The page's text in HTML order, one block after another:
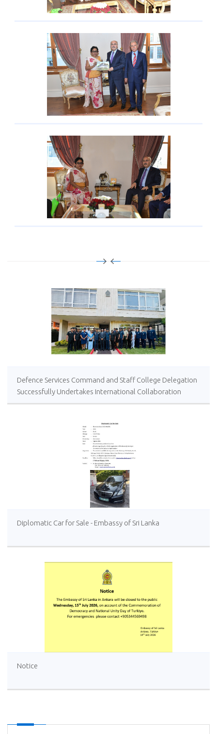
Defence Services Command and Staff College Delegation
Successfully Undertakes International Collaboration
Study Package in Türkiye
Diplomatic Car for Sale - Embassy of Sri Lanka
Notice